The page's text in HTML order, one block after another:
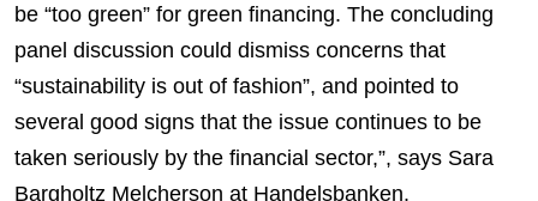
be “too green” for green financing. The concluding
panel discussion could dismiss concerns that
“sustainability is out of fashion”, and pointed to
several good signs that the issue continues to be
taken seriously by the financial sector,”, says Sara
Bargholtz Melcherson at Handelsbanken.